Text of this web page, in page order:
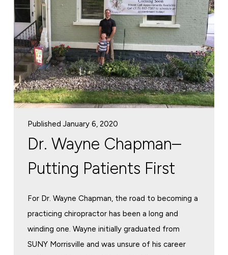
Published January 6, 2020
Dr. Wayne Chapman–
Putting Patients First
For Dr. Wayne Chapman, the road to becoming a
practicing chiropractor has been a long and
winding one. Wayne initially graduated from
SUNY Morrisville and was unsure of his career